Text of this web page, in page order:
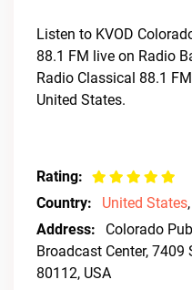
Listen to KVOD
88.1 FM live on Radio
Radio Classical 88.1
United States.
Rating:
Country:
United States,
Address:
Colorado
Broadcast Center, 7409
80112, USA